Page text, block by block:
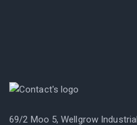
69/2 Moo 5, Wellgrow Industrial